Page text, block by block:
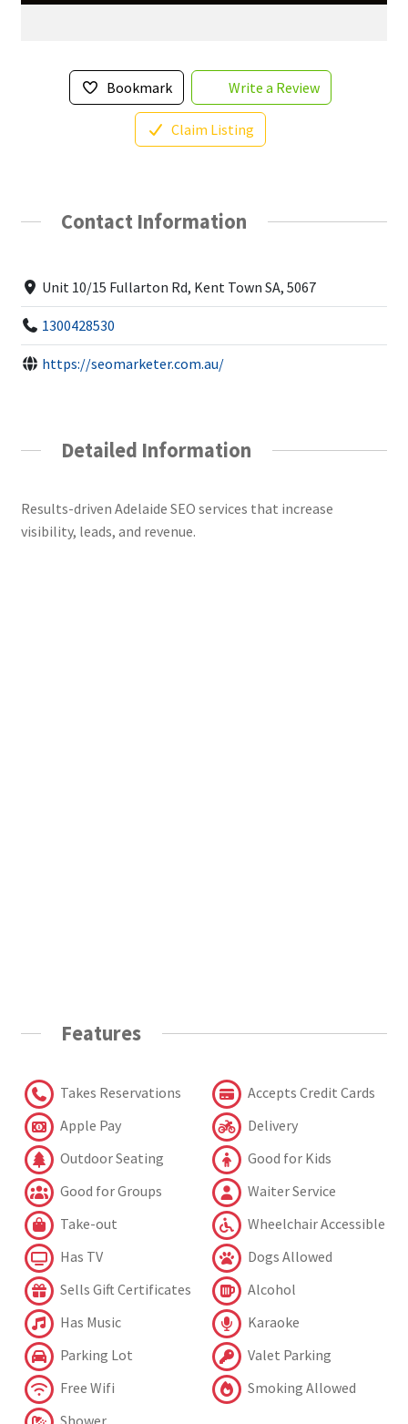
Bookmark Write a Review
Claim Listing
Contact Information
Unit 10/15 Fullarton Rd, Kent Town SA, 5067
1300428530
https://seomarketer.com.au/
Detailed Information
Results-driven Adelaide SEO services that increase
visibility, leads, and revenue.
Features
Takes Reservations
Accepts Credit Cards
Apple Pay
Delivery
Outdoor Seating
Good for Kids
Good for Groups
Waiter Service
Take-out
Wheelchair Accessible
Has TV
Dogs Allowed
Sells Gift Certificates
Alcohol
Has Music
Karaoke
Parking Lot
Valet Parking
Free Wifi
Smoking Allowed